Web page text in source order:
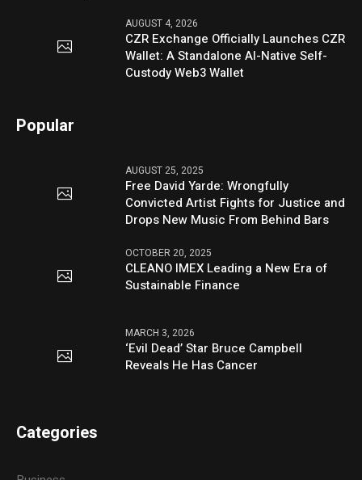
AUGUST 4, 2026
CZR Exchange Officially Launches CZR
Wallet: A Standalone AI-Native Self-
Custody Web3 Wallet
Popular
AUGUST 25, 2025
Free David Yarde: Wrongfully
Convicted Artist Fights for Justice and
Drops New Music From Behind Bars
OCTOBER 20, 2025
CLEANO IMEX Leading a New Era of
Sustainable Finance
MARCH 3, 2026
‘Evil Dead’ Star Bruce Campbell
Reveals He Has Cancer
Categories